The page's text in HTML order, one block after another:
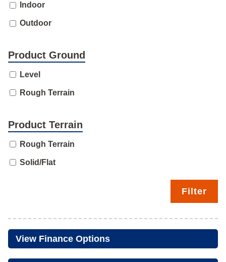
Indoor
Outdoor
Product Ground
Level
Rough Terrain
Product Terrain
Rough Terrain
Solid/Flat
Filter
View Finance Options